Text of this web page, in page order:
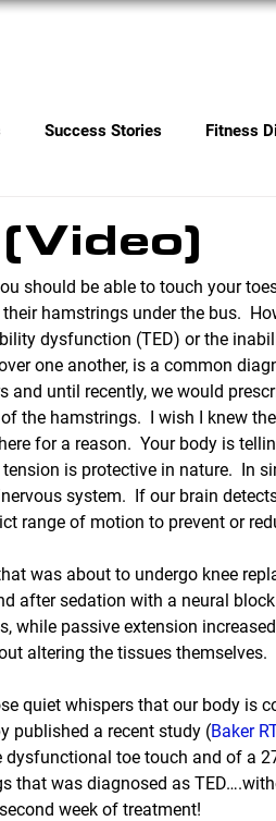
Success Stories Fitness
(Video)
should be able to touch your
hamstrings under the bus.
dysfunction (TED) or the
one another, is a common
and until recently, we would
the hamstrings.  I wish I knew
for a reason.  Your body is
is protective in nature.  In
system.  If our brain
range of motion to prevent or
was about to undergo knee
after sedation with a neural
while passive extension
altering the tissues themselves.
quiet whispers that our body is
published a recent study (Baker
dysfunctional toe touch and of a
that was diagnosed as
week of treatment!